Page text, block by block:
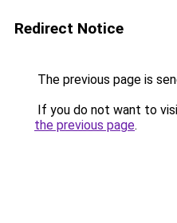
Redirect Notice
The previous page is
If you do not want to
the previous page.